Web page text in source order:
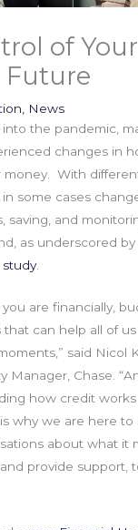
of Your
Future
News
into the pandemic,
changes in
money. With
in some cases
saving, and
as underscored
.
are financially,
that can help all of
said Nicol
Manager, Chase.
how credit
why we are here to
about what it
provide support,